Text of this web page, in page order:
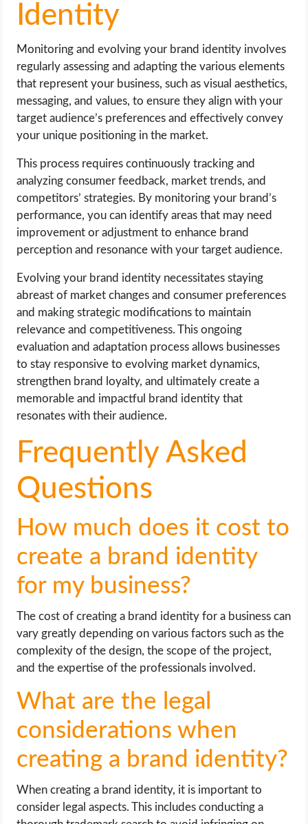
Identity
Monitoring and evolving your brand identity involves
regularly assessing and adapting the various elements
that represent your business, such as visual aesthetics,
messaging, and values, to ensure they align with your
target audience’s preferences and effectively convey
your unique positioning in the market.
This process requires continuously tracking and
analyzing consumer feedback, market trends, and
competitors’ strategies. By monitoring your brand’s
performance, you can identify areas that may need
improvement or adjustment to enhance brand
perception and resonance with your target audience.
Evolving your brand identity necessitates staying
abreast of market changes and consumer preferences
and making strategic modifications to maintain
relevance and competitiveness. This ongoing
evaluation and adaptation process allows businesses
to stay responsive to evolving market dynamics,
strengthen brand loyalty, and ultimately create a
memorable and impactful brand identity that
resonates with their audience.
Frequently Asked
Questions
How much does it cost to
create a brand identity
for my business?
The cost of creating a brand identity for a business can
vary greatly depending on various factors such as the
complexity of the design, the scope of the project,
and the expertise of the professionals involved.
What are the legal
considerations when
creating a brand identity?
When creating a brand identity, it is important to
consider legal aspects. This includes conducting a